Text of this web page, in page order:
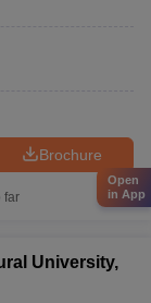
Brochure
far
University,
Open
in App